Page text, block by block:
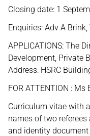
Closing date: 1
Enquiries: Adv A
APPLICATIONS: The
Development, Private
Address: HSRC
FOR ATTENTION : Ms
Curriculum vitae with
names of two
and identity